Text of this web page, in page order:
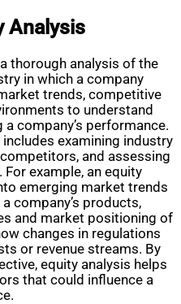
Analysis
thorough analysis of the
in which a company
trends, competitive
to understand
company’s performance.
examining industry
and assessing
example, an equity
emerging market trends
company’s products,
and market positioning of
changes in regulations
or revenue streams. By
equity analysis helps
that could influence a